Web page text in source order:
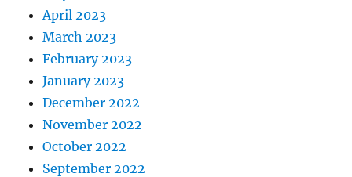
April 2023
March 2023
February 2023
January 2023
December 2022
November 2022
October 2022
September 2022